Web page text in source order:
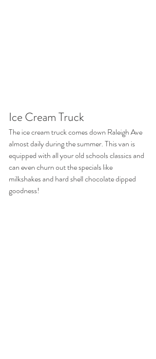
Ice Cream Truck
The ice cream truck comes down Raleigh Ave
almost daily during the summer. This van is
equipped with all your old schools classics and
can even churn out the specials like
milkshakes and hard shell chocolate dipped
goodness!